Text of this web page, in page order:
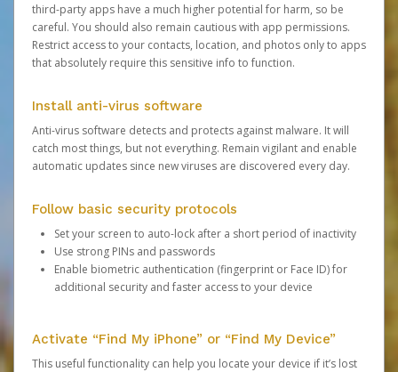
third-party apps have a much higher potential for harm, so be
careful. You should also remain cautious with app permissions.
Restrict access to your contacts, location, and photos only to apps
that absolutely require this sensitive info to function.
Install anti-virus software
Anti-virus software detects and protects against malware. It will
catch most things, but not everything. Remain vigilant and enable
automatic updates since new viruses are discovered every day.
Follow basic security protocols
Set your screen to auto-lock after a short period of inactivity
Use strong PINs and passwords
Enable biometric authentication (fingerprint or Face ID) for
additional security and faster access to your device
Activate “Find My iPhone” or “Find My Device”
This useful functionality can help you locate your device if it’s lost